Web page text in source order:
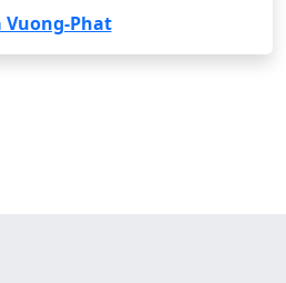
Vuong-Phat